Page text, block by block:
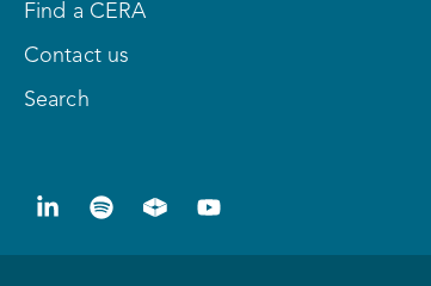
Find a CERA
Contact us
Search